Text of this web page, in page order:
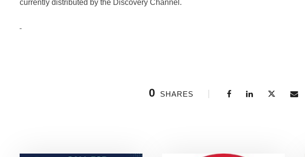
currently distributed by the Discovery Channel.
0 SHARES